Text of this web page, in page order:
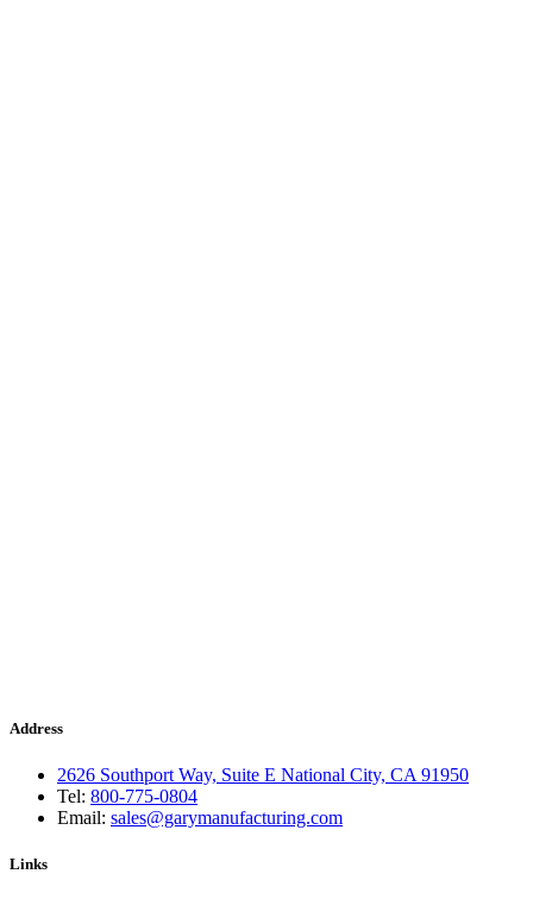
Address
2626 Southport Way, Suite E National City, CA 91950
Tel: 800-775-0804
Email: sales@garymanufacturing.com
Links